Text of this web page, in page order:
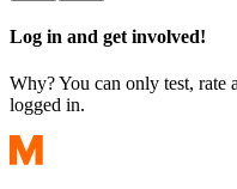
Log in and get involved!
Why? You can only test, rate
logged in.